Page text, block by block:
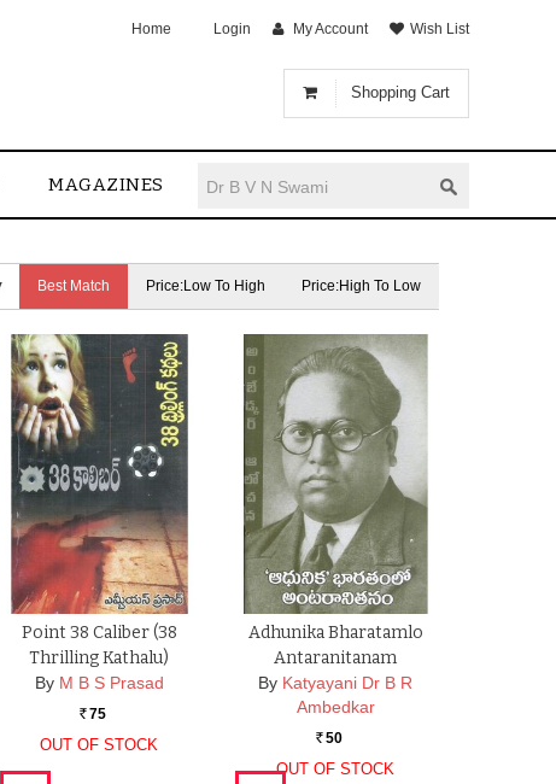
Shopping Cart
Home Login My Account Wish List
MAGAZINES
Best Match Price:Low To High Price:High To Low
Point 38 Caliber (38
Thrilling Kathalu)
By M B S Prasad
Rs. 75
OUT OF STOCK
Adhunika Bharatamlo
Antaranitanam
By Katyayani Dr B R
Ambedkar
Rs. 50
OUT OF STOCK